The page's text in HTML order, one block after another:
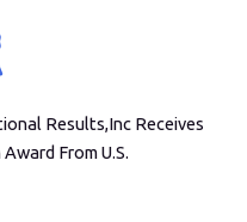
Results,Inc Receives
From U.S.